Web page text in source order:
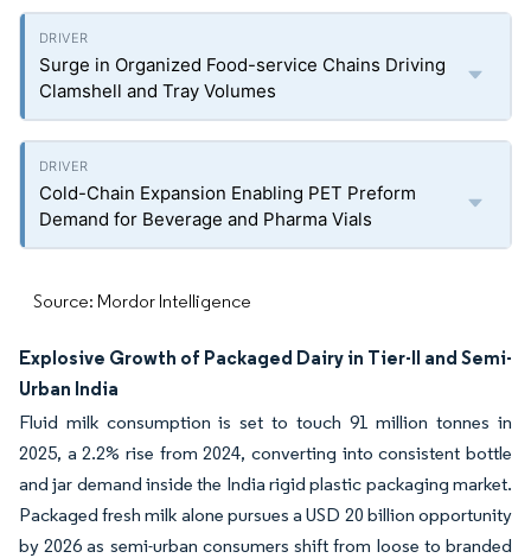
Surge in Organized Food-service Chains Driving
Clamshell and Tray Volumes
Cold-Chain Expansion Enabling PET Preform
Demand for Beverage and Pharma Vials
Source: Mordor Intelligence
Explosive Growth of Packaged Dairy in Tier-II and Semi-
Urban India
Fluid milk consumption is set to touch 91 million tonnes in
2025, a 2.2% rise from 2024, converting into consistent bottle
and jar demand inside the India rigid plastic packaging market.
Packaged fresh milk alone pursues a USD 20 billion opportunity
by 2026 as semi-urban consumers shift from loose to branded